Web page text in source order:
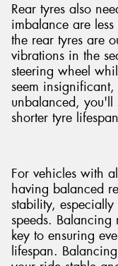
Rear tyres also
imbalance are
the rear tyres are
vibrations in the
steering wheel
seem
unbalanced, you'll
shorter tyre
For vehicles with
having balanced
stability,
speeds. Balancing
key to ensuring
lifespan.